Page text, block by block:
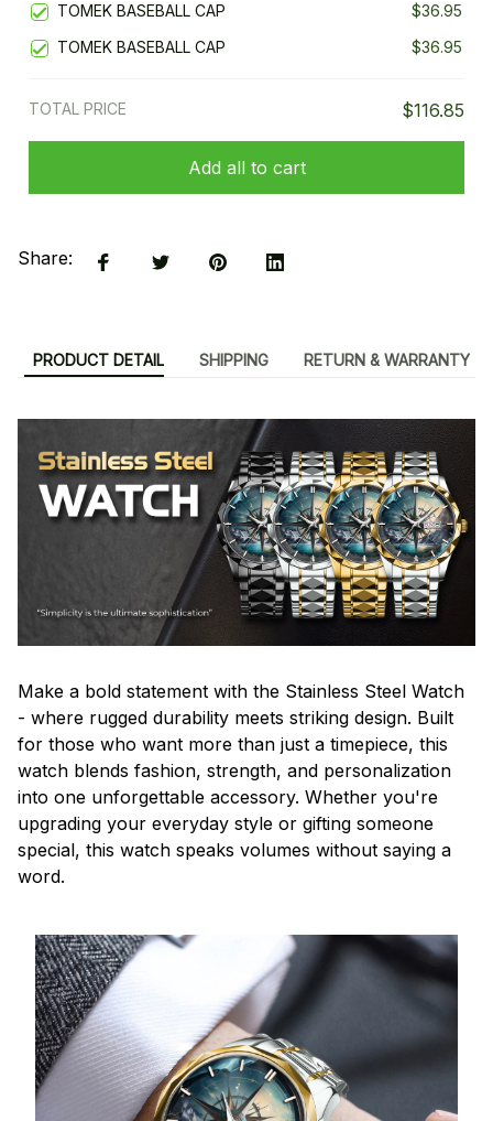
TOMEK BASEBALL CAP
$36.95
TOMEK BASEBALL CAP
$36.95
TOTAL PRICE $116.85
Add all to cart
Share:
PRODUCT DETAIL SHIPPING RETURN & WARRANTY
Make a bold statement with the Stainless Steel Watch
- where rugged durability meets striking design. Built
for those who want more than just a timepiece, this
watch blends fashion, strength, and personalization
into one unforgettable accessory. Whether you're
upgrading your everyday style or gifting someone
special, this watch speaks volumes without saying a
word.